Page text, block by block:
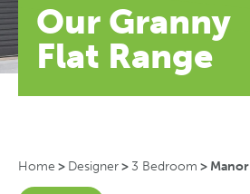
Our Granny
Flat Range
Home > Designer>3 Bedroom > Manor